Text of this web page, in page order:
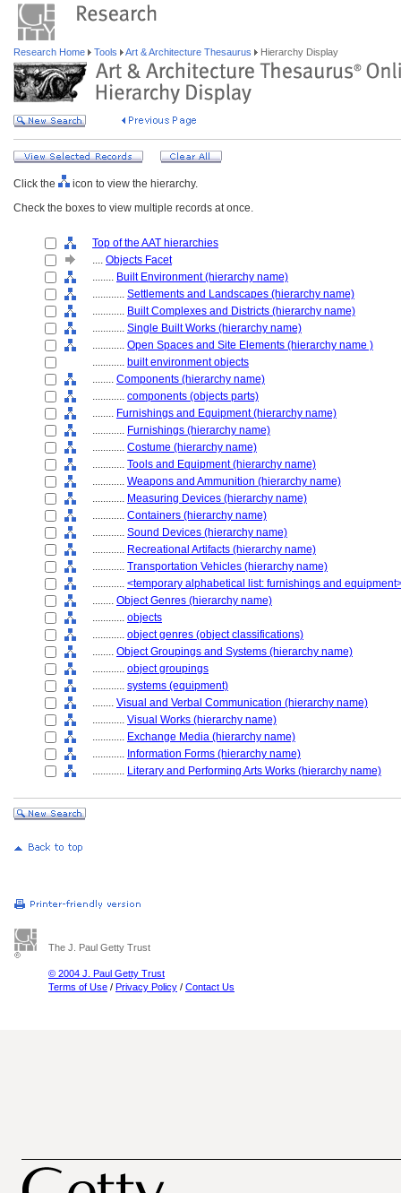
Research Home Tools Art & Architecture Thesaurus Hierarchy Display
Click the
icon to view the hierarchy.
Check the boxes to view multiple records at once.
Top of the AAT hierarchies
.... Objects Facet
........ Built Environment (hierarchy name)
............ Settlements and Landscapes (hierarchy name)
............ Built Complexes and Districts (hierarchy name)
............ Single Built Works (hierarchy name)
............ Open Spaces and Site Elements (hierarchy name )
............ built environment objects
........ Components (hierarchy name)
............ components (objects parts)
........ Furnishings and Equipment (hierarchy name)
............ Furnishings (hierarchy name)
............ Costume (hierarchy name)
............ Tools and Equipment (hierarchy name)
............ Weapons and Ammunition (hierarchy name)
............ Measuring Devices (hierarchy name)
............ Containers (hierarchy name)
............ Sound Devices (hierarchy name)
............ Recreational Artifacts (hierarchy name)
............ Transportation Vehicles (hierarchy name)
............ <temporary alphabetical list: furnishings and
........ Object Genres (hierarchy name)
............ objects
............ object genres (object classifications)
........ Object Groupings and Systems (hierarchy name)
............ object groupings
............ systems (equipment)
........ Visual and Verbal Communication (hierarchy name)
............ Visual Works (hierarchy name)
............ Exchange Media (hierarchy name)
............ Information Forms (hierarchy name)
............ Literary and Performing Arts Works (hierarchy name)
The J. Paul Getty Trust
© 2004 J. Paul Getty Trust
Terms of Use / Privacy Policy / Contact Us